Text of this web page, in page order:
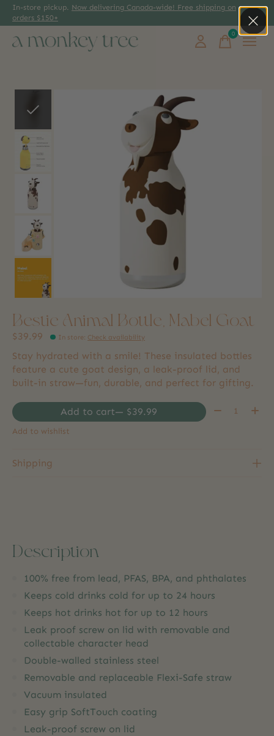
In-store pickup. Now delivering Canada-wide! Free shipping on
orders $150+
0items
Bestie Animal Bottle, Mabel Goat
$39.99 In store: Check availability
Stay hydrated with a smile! These insulated bottles
feature a cute goat design, a leak-proof lid, and
built-in straw—fun, durable, and perfect for gifting.
Add to cart — $39.99 Quantity:
Add to wishlist
Shipping
Description
100% free from lead, PFAS, BPA, and phthalates
Keeps cold drinks cold for up to 24 hours
Keeps hot drinks hot for up to 12 hours
Leak proof screw on lid with removable and
collectable character head
Double-walled stainless steel
Removable and replaceable Flexi-Safe straw
Vacuum insulated
Easy grip SoftTouch coating
Leak-proof screw on lid